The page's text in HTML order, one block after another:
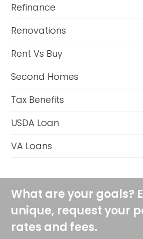
Refinance
Renovations
Rent Vs Buy
Second Homes
Tax Benefits
USDA Loan
VA Loans
What are your goals?
unique, request your
rates and fees.